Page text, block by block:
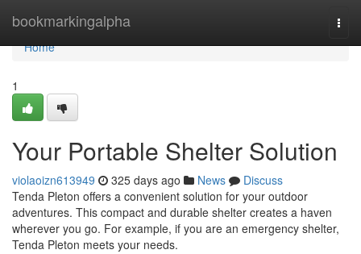
bookmarkingalpha
Home
Home
1
Your Portable Shelter Solution
violaoizn613949 325 days ago News
Discuss
Tenda Pleton offers a convenient solution for your outdoor
adventures. This compact and durable shelter creates a haven
wherever you go. For example, if you are an emergency shelter,
Tenda Pleton meets your needs.